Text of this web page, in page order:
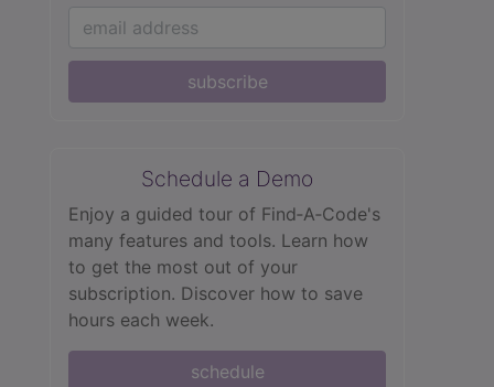
subscribe
Schedule a Demo
Enjoy a guided tour of Find‑A‑Code's
many features and tools. Learn how
to get the most out of your
subscription. Discover how to save
hours each week.
schedule